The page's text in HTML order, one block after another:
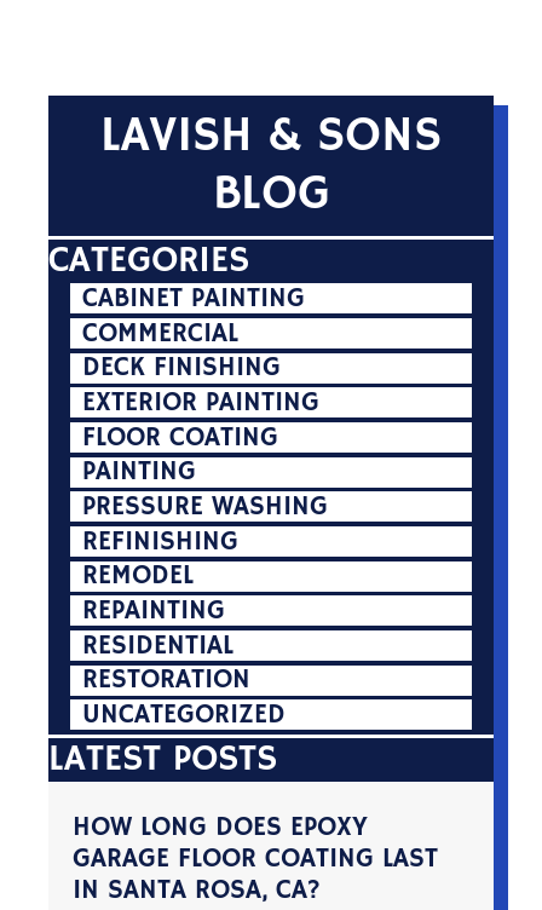
LAVISH & SONS
BLOG
CATEGORIES
CABINET PAINTING
COMMERCIAL
DECK FINISHING
EXTERIOR PAINTING
FLOOR COATING
PAINTING
PRESSURE WASHING
REFINISHING
REMODEL
REPAINTING
RESIDENTIAL
RESTORATION
UNCATEGORIZED
LATEST POSTS
HOW LONG DOES EPOXY
GARAGE FLOOR COATING LAST
IN SANTA ROSA, CA?